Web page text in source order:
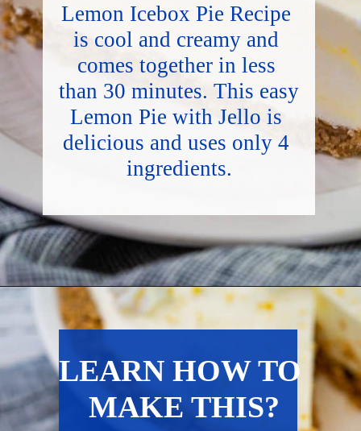
Lemon Icebox Pie Recipe
is cool and creamy and
comes together in less
than 30 minutes. This easy
Lemon Pie with Jello is
delicious and uses only 4
ingredients.
https://hostessatheart.com/lemon-icebox-pie/
LEARN HOW TO
MAKE THIS?